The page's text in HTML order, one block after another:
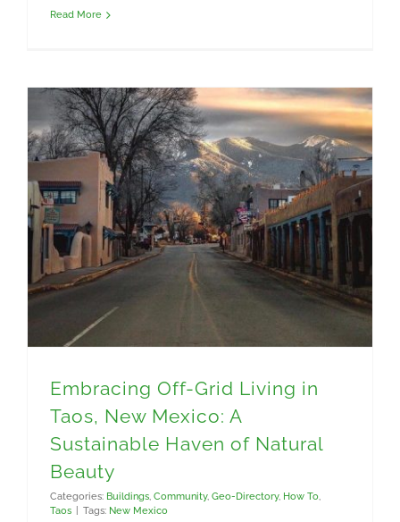
Read More
Embracing Off-Grid Living in
Taos, New Mexico: A
Sustainable Haven of Natural
Beauty
Categories: Buildings Community, Geo-Directory, How To
Taos
Tags: New Mexico